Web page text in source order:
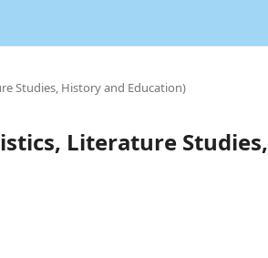
Studies, History and Education)
Literature Studies,